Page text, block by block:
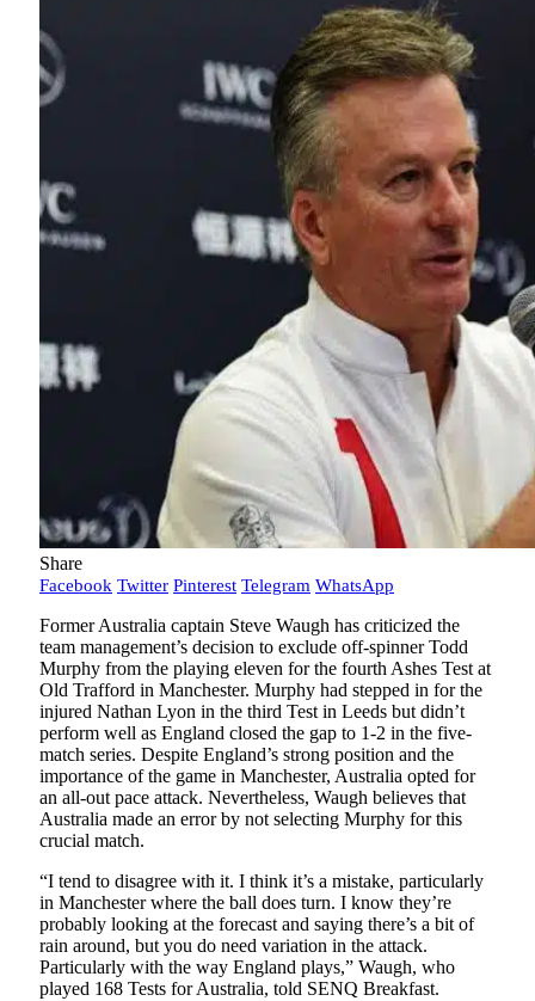
Share
Facebook Twitter Pinterest Telegram WhatsApp
Former Australia captain Steve Waugh has criticized the
team management’s decision to exclude off-spinner Todd
Murphy from the playing eleven for the fourth Ashes Test at
Old Trafford in Manchester. Murphy had stepped in for the
injured Nathan Lyon in the third Test in Leeds but didn’t
perform well as England closed the gap to 1-2 in the five-
match series. Despite England’s strong position and the
importance of the game in Manchester, Australia opted for
an all-out pace attack. Nevertheless, Waugh believes that
Australia made an error by not selecting Murphy for this
crucial match.
“I tend to disagree with it. I think it’s a mistake, particularly
in Manchester where the ball does turn. I know they’re
probably looking at the forecast and saying there’s a bit of
rain around, but you do need variation in the attack.
Particularly with the way England plays,” Waugh, who
played 168 Tests for Australia, told SENQ Breakfast.